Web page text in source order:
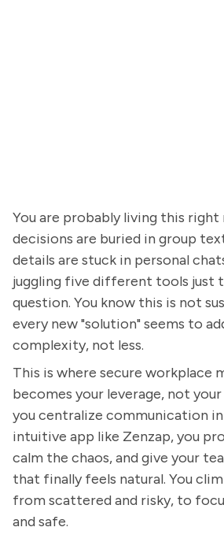
You are probably living this
decisions are buried in group
details are stuck in personal
juggling five different tools just
question. You know this is not
every new "solution" seems to
complexity, not less.
This is where secure workplace
becomes your leverage, not your
you centralize communication
intuitive app like Zenzap, you
calm the chaos, and give your
that finally feels natural. You
from scattered and risky, to
and safe.